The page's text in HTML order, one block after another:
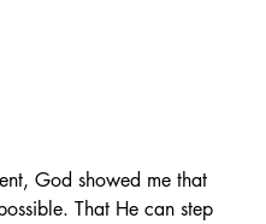
God showed me that
That He can step